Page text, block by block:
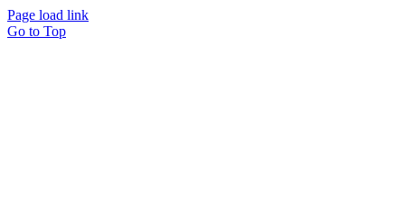
Page load link
Go to Top